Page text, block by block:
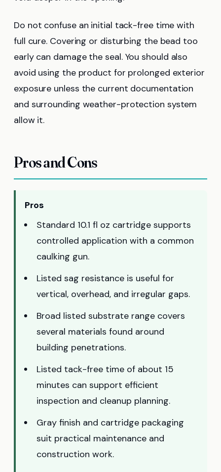
Do not confuse an initial tack-free time with
full cure. Covering or disturbing the bead too
early can damage the seal. You should also
avoid using the product for prolonged exterior
exposure unless the current documentation
and surrounding weather-protection system
allow it.
Pros and Cons
Pros
Standard 10.1 fl oz cartridge supports
controlled application with a common
caulking gun.
Listed sag resistance is useful for
vertical, overhead, and irregular gaps.
Broad listed substrate range covers
several materials found around
building penetrations.
Listed tack-free time of about 15
minutes can support efficient
inspection and cleanup planning.
Gray finish and cartridge packaging
suit practical maintenance and
construction work.